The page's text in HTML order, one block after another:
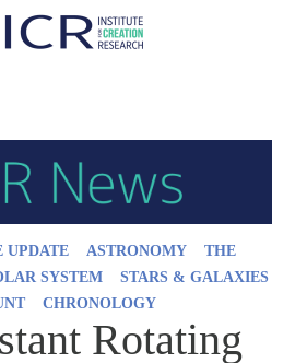
UPDATE ASTRONOMY
THE
SYSTEM
STARS & GALAXIES
CHRONOLOGY
Rotating